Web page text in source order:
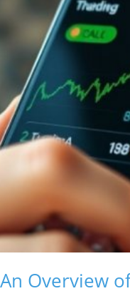
An Overview